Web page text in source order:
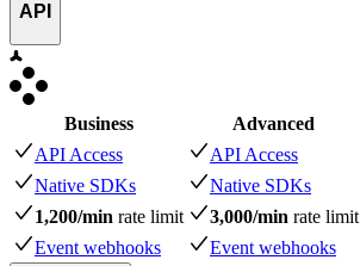
API
Business Advanced
API Access
API Access
Native SDKs
Native SDKs
1,200/min rate limit 3,000/min rate limit
Event webhooks
Event webhooks